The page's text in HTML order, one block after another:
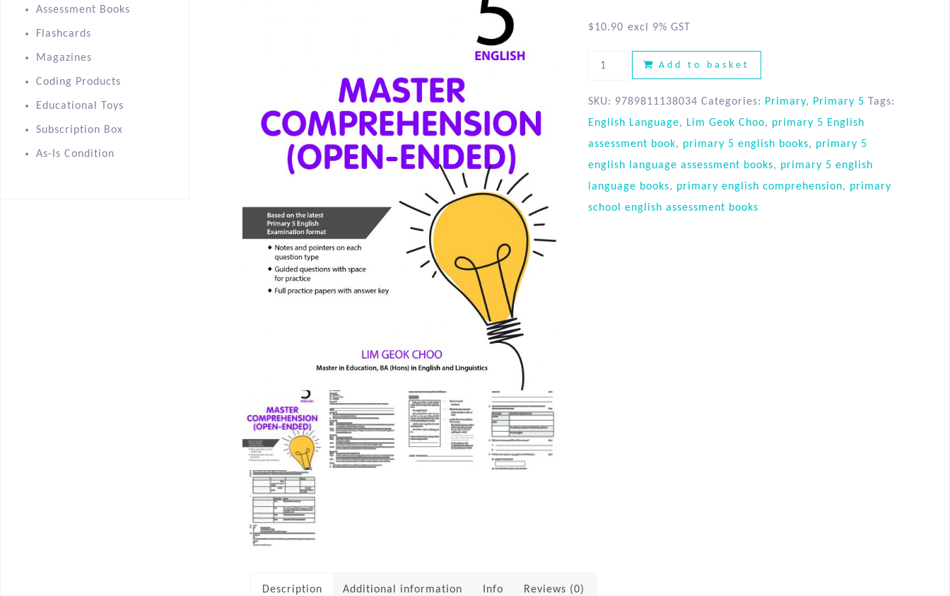
$10.90 excl 9% GST
Add to basket
SKU: 9789811138034 Categories: Primary, Primary 5 Tags:
English Language, Lim Geok Choo, primary 5 English
assessment book, primary 5 english books, primary 5
english language assessment books, primary 5 english
language books, primary english comprehension, primary
school english assessment books
Description Additional information Info Reviews (0)
Assessment Books
Flashcards
Magazines
Coding Products
Educational Toys
Subscription Box
As-Is Condition